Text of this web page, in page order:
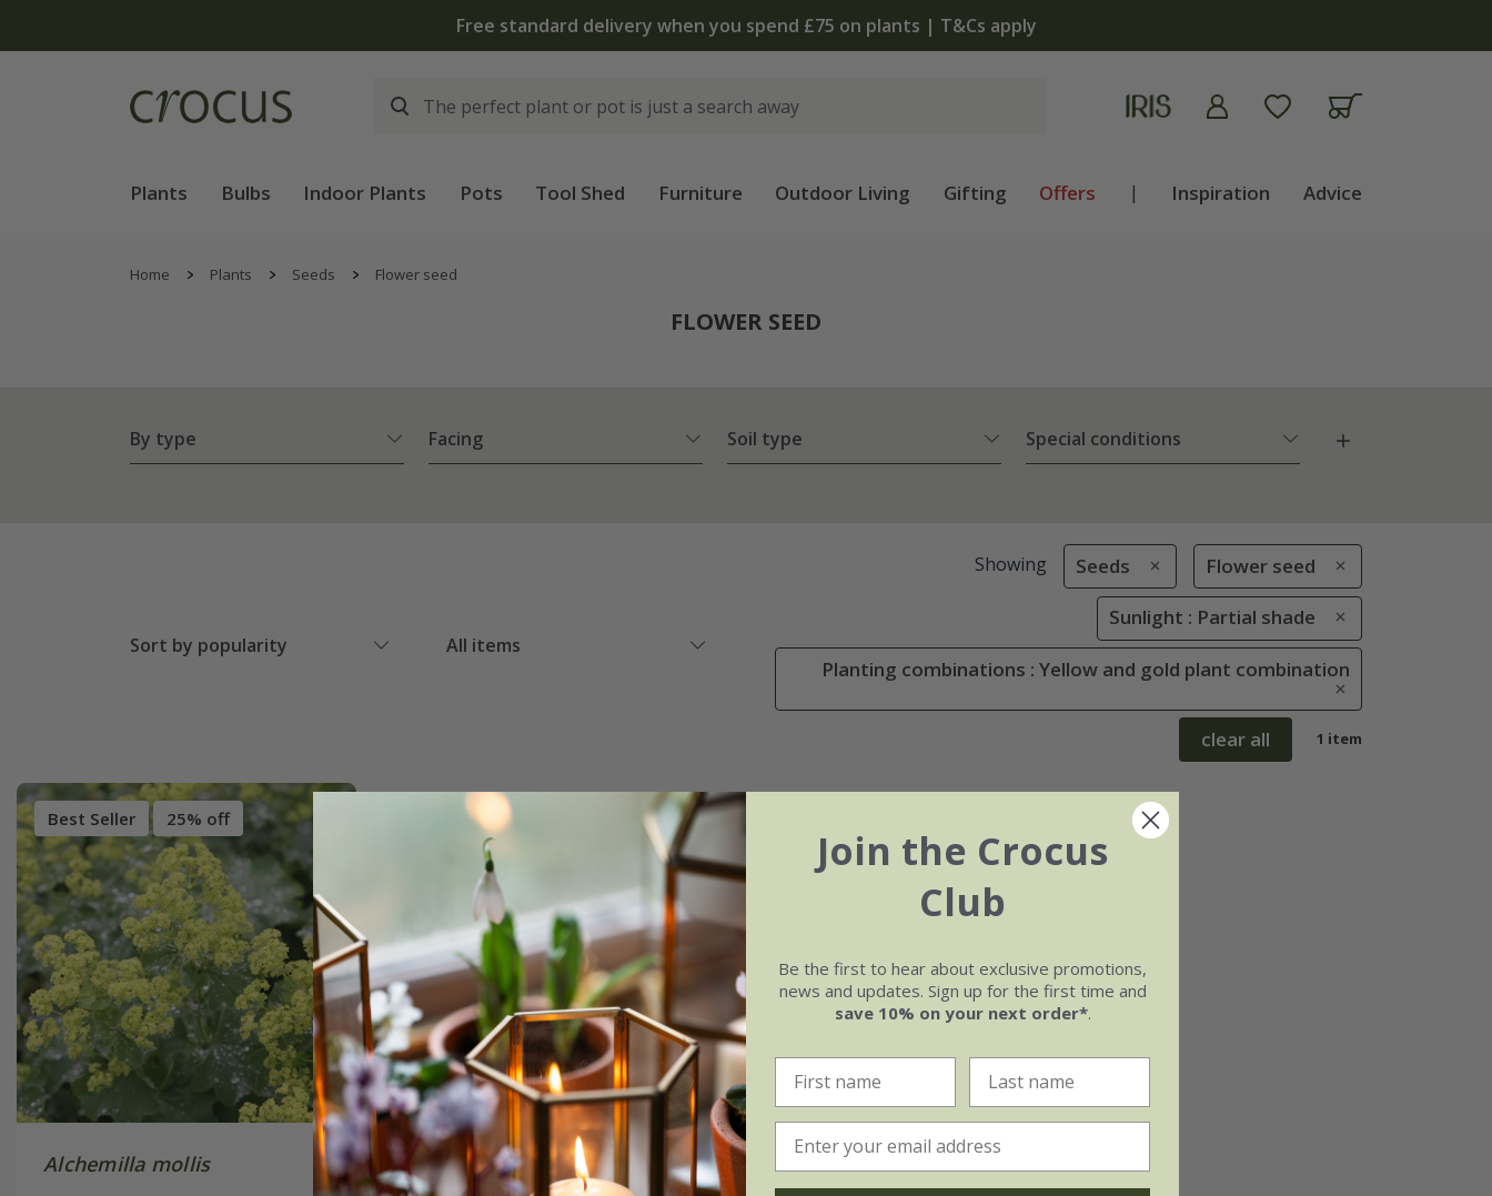
The bulb shop is now open | Shop now
Plants Bulbs Indoor Plants Pots Tool Shed Furniture Outdoor Living Gifting Offers | Inspiration Advice
Home Plants Seeds Flower seed
FLOWER SEED
By type Facing Soil type Special conditions
Sort by popularity All items
Showing Seeds Flower seed
Sunlight : Partial shade
Planting combinations : Yellow and gold plant combination
clear all 1 item
Best Seller 25% off
Alchemilla mollis
Join the Crocus
Club
Be the first to hear about exclusive promotions,
news and updates. Sign up for the first time and
save 10% on your next order*.